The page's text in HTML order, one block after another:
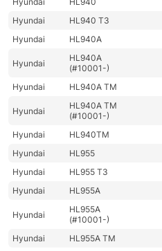
Hyundai
HL940 T3
Hyundai
HL940A
Hyundai
HL940A
(#10001-)
Hyundai
HL940A TM
Hyundai
HL940A TM
(#10001-)
Hyundai
HL940TM
Hyundai
HL955
Hyundai
HL955 T3
Hyundai
HL955A
Hyundai
HL955A
(#10001-)
Hyundai
HL955A TM